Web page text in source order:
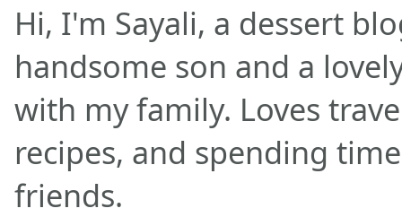
Hi, I'm Sayali, a dessert
handsome son and a
with my family. Loves
recipes, and spending
friends.